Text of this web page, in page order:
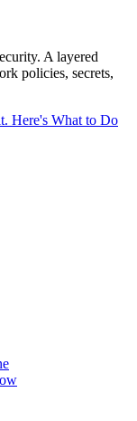
A layered
policies, secrets,
Here's What to Do